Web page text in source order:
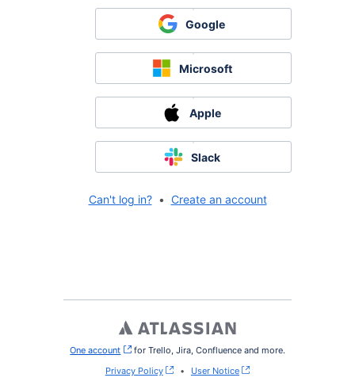
Google
Microsoft
Apple
Slack
Can't log in? • Create an account
One account , (opens new window)
for Trello, Jira, Confluence and more.
Privacy Policy
• User Notice